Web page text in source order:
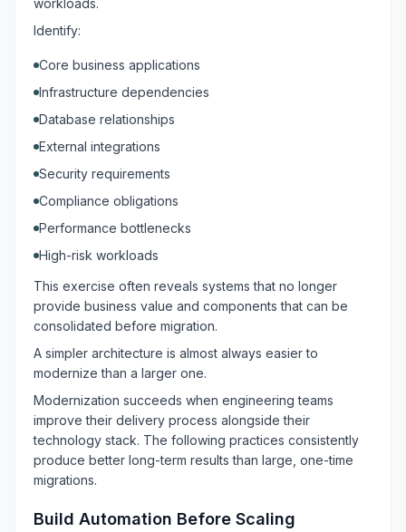
workloads.
Identify:
Core business applications
Infrastructure dependencies
Database relationships
External integrations
Security requirements
Compliance obligations
Performance bottlenecks
High-risk workloads
This exercise often reveals systems that no longer
provide business value and components that can be
consolidated before migration.
A simpler architecture is almost always easier to
modernize than a larger one.
Modernization succeeds when engineering teams
improve their delivery process alongside their
technology stack. The following practices consistently
produce better long-term results than large, one-time
migrations.
Build Automation Before Scaling